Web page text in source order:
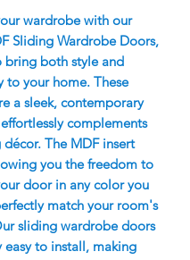
wardrobe with our
Sliding Wardrobe Doors,
bring both style and
to your home. These
a sleek, contemporary
complements
décor. The MDF insert
you the freedom to
door in any color you
match your room's
sliding wardrobe doors
easy to install, making